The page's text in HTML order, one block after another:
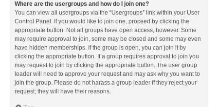
Where are the usergroups and how do I join one?
You can view all usergroups via the “Usergroups” link within your User
Control Panel. If you would like to join one, proceed by clicking the
appropriate button. Not all groups have open access, however. Some
may require approval to join, some may be closed and some may even
have hidden memberships. If the group is open, you can join it by
clicking the appropriate button. If a group requires approval to join you
may request to join by clicking the appropriate button. The user group
leader will need to approve your request and may ask why you want to
join the group. Please do not harass a group leader if they reject your
request; they will have their reasons.